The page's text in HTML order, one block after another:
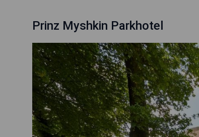
Prinz Myshkin Parkhotel